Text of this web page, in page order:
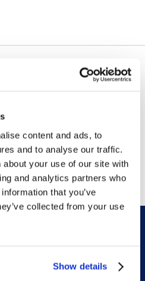
content and ads, to
and to analyse our traffic.
your use of our site with
and analytics partners who
that you’ve
collected from your use
Show details
contract